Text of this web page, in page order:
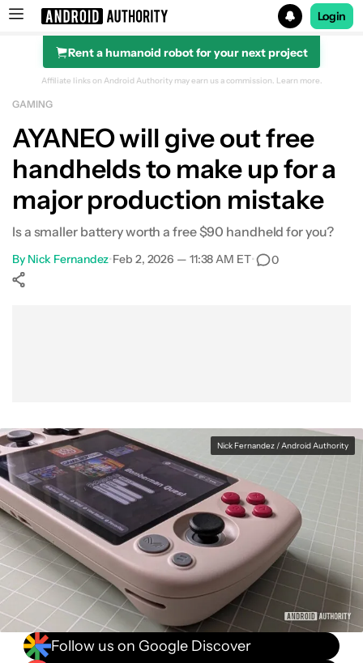
Search results for
Login
Rent a humanoid robot for your next project
Affiliate links on Android Authority may earn us a commission. Learn more.
GAMING
AYANEO will give out free
handhelds to make up for a
major production mistake
Is a smaller battery worth a free $90 handheld for you?
By Nick Fernandez•Feb 2, 2026 — 11:38 AM ET• 0
Nick Fernandez / Android Authority
Follow us on Google Discover